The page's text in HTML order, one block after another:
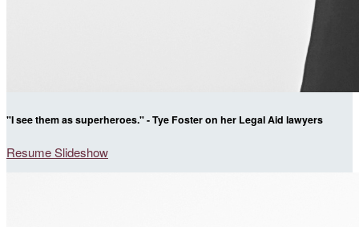
"I see them as superheroes." - Tye Foster on her Legal Aid lawyers
Resume Slideshow